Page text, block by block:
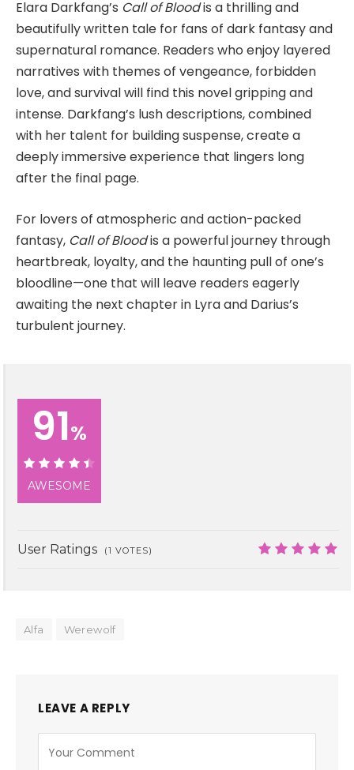
Elara Darkfang’s Call of Bloodis a thrilling and
beautifully written tale for fans of dark fantasy and
supernatural romance. Readers who enjoy layered
narratives with themes of vengeance, forbidden
love, and survival will find this novel gripping and
intense. Darkfang’s lush descriptions, combined
with her talent for building suspense, create a
deeply immersive experience that lingers long
after the final page.
For lovers of atmospheric and action-packed
fantasy, Call of Bloodis a powerful journey through
heartbreak, loyalty, and the haunting pull of one’s
bloodline—one that will leave readers eagerly
awaiting the next chapter in Lyra and Darius’s
turbulent journey.
91%
91%
AWESOME
User Ratings (1 VOTES)
Alfa Werewolf
LEAVE A REPLY